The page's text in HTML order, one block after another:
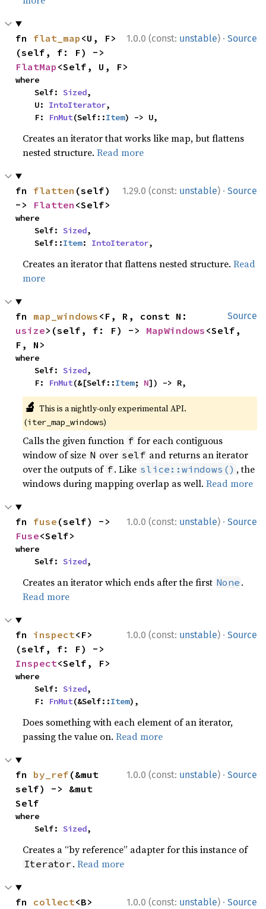
1.0.0 (const: unstable) · Source
fn flat_map <U, F>
FlatMap <Self, U, F>
where
    Self:
Sized,
    U:
IntoIterator,
    F:
FnMut(Self::Item) -> U,
Creates an iterator that works like map, but flattens
nested structure.Read more
1.29.0 (const: unstable) · Source
fn flatten (self)
-> Flatten <Self>
where
    Self:
Sized,
    Self::
Item: IntoIterator,
Creates an iterator that flattens nested structure.Read
more
Source
fn map_windows
usize>(self, f: F) -> MapWindows <Self,
F, N>
where
    Self:
Sized,
    F:
FnMut(&[Self::Item; N]) -> R,
🔬 This is a nightly-only experimental API.
(iter_map_windows)
Calls the given function f for each contiguous
window of size N over self and returns an iterator
over the outputs of f. Like slice::windows() , the
windows during mapping overlap as well.Read more
1.0.0 (const: unstable) · Source
fn fuse
Fuse<Self>
where
    Self:
Sized,
Creates an iterator which ends after the first None .
Read more
1.0.0 (const: unstable) · Source
fn inspect<F>
Inspect<Self, F>
where
    Self:
Sized,
    F:
FnMut(&Self::Item),
Does something with each element of an iterator,
passing the value on.Read more
1.0.0 (const: unstable) · Source
fn by_ref (&mut
self) -> &mut
Self
where
    Self:
Sized,
Creates a “by reference” adapter for this instance of
Iterator .Read more
1.0.0 (const: unstable) · Source
fn collect<B>